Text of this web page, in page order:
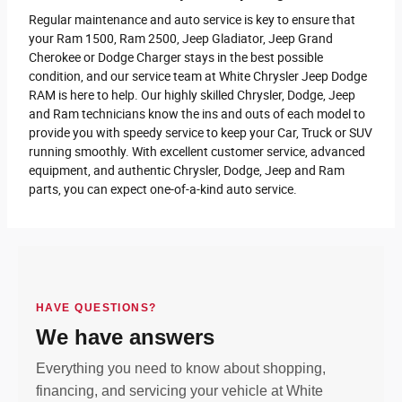
Regular maintenance and auto service is key to ensure that
your Ram 1500, Ram 2500 , Jeep Gladiator, Jeep Grand
Cherokee or Dodge Charger stays in the best possible
condition, and our service team at White Chrysler Jeep Dodge
RAM is here to help. Our highly skilled Chrysler, Dodge, Jeep
and Ram technicians know the ins and outs of each model to
provide you with speedy service to keep your Car, Truck or SUV
running smoothly. With excellent customer service, advanced
equipment, and authentic Chrysler, Dodge, Jeep and Ram
parts, you can expect one-of-a-kind auto service.
HAVE QUESTIONS?
We have answers
Everything you need to know about shopping,
financing, and servicing your vehicle at White